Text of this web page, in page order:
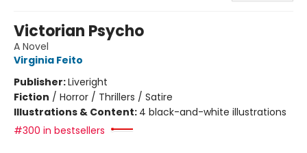
Victorian Psycho
A Novel
Virginia Feito
Publisher:Liveright
Fiction / Horror / Thrillers / Satire
Illustrations & Content: 4 black-and-white illustrations
#300 in bestsellers